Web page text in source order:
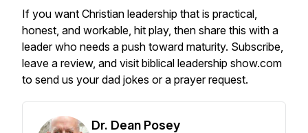
If you want Christian leadership that is practical,
honest, and workable, hit play, then share this with a
leader who needs a push toward maturity. Subscribe,
leave a review, and visit biblical leadership show.com
to send us your dad jokes or a prayer request.
Dr. Dean Posey